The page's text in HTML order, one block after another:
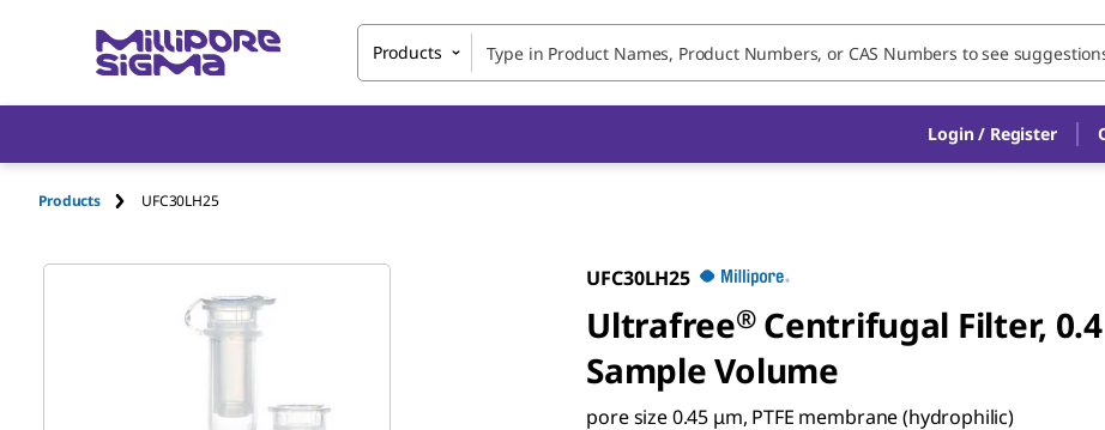
Products
Login / Register
Products UFC30LH25
UFC30LH25
Ultrafree®Centrifugal Filter,
Sample Volume
pore size 0.45 μm, PTFE membrane (hydrophilic)